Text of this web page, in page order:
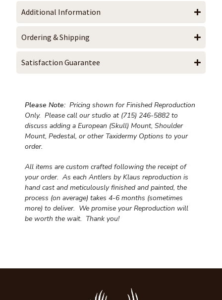
Additional Information
Ordering & Shipping
Satisfaction Guarantee
Please Note: Pricing shown for Finished Reproduction
Only. Please call our studio at (715) 246-5882 to
discuss adding a European (Skull) Mount, Shoulder
Mount, Pedestal, or other Taxidermy Options to your
order.
All items are custom crafted following the receipt of
your order. As each Antlers by Klaus reproduction is
hand cast and meticulously finished and painted, the
process (on average) takes 4-6 months (sometimes
more) to deliver. We promise your Reproduction will
be worth the wait. Thank you!